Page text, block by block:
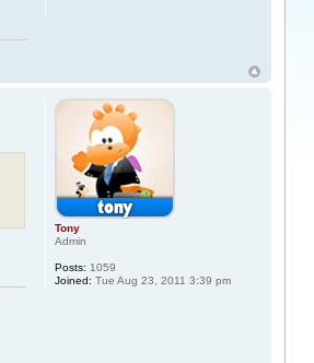
Tony
Admin
Posts: 1059
Joined: Tue Aug 23, 2011 3:39 pm